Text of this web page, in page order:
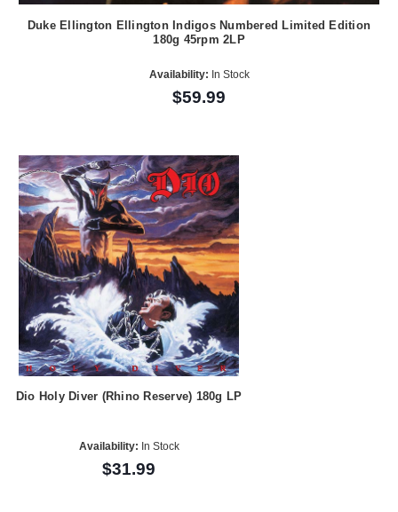
Duke Ellington Ellington Indigos Numbered Limited Edition
180g 45rpm 2LP
Availability: In Stock
$59.99
Dio Holy Diver (Rhino Reserve) 180g LP
Availability: In Stock
$31.99